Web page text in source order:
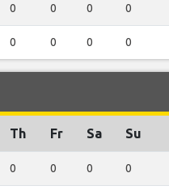
0 0 0 0
0 0 0 0
Th Fr Sa Su
0 0 0 0